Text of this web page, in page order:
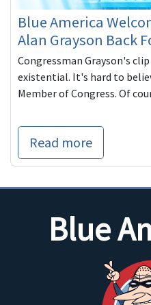
Blue America
Alan Grayson Back
Congressman Grayson's
existential. It's hard to
Member of Congress. Of
Read more
Blue